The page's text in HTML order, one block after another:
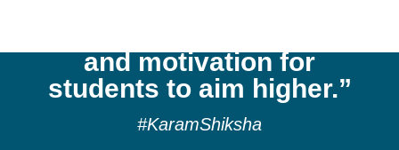
and motivation for
students to aim higher.”
#KaramShiksha